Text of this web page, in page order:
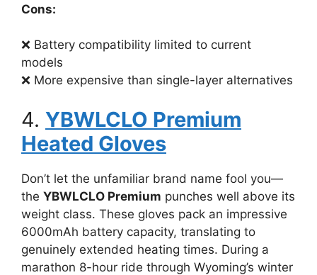
Cons:
❌ Battery compatibility limited to current
models
❌ More expensive than single-layer alternatives
4. YBWLCLO Premium
Heated Gloves
Don’t let the unfamiliar brand name fool you—
the YBWLCLO Premium punches well above its
weight class. These gloves pack an impressive
6000mAh battery capacity, translating to
genuinely extended heating times. During a
marathon 8-hour ride through Wyoming’s winter